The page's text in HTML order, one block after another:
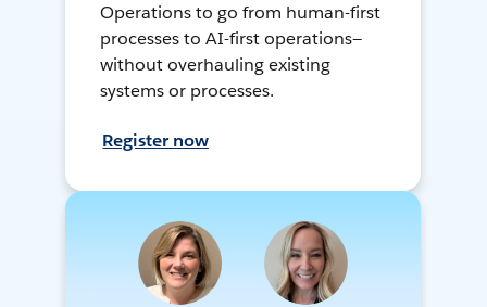
Operations to go from human-first
processes to AI-first operations—
without overhauling existing
systems or processes.
Register now